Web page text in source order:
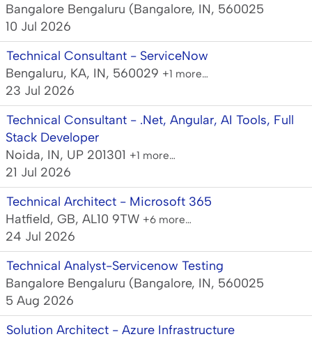
Bangalore Bengaluru (Bangalore, IN, 560025
10 Jul 2026
Technical Consultant - ServiceNow
Bengaluru, KA, IN, 560029 +1 more…
23 Jul 2026
Technical Consultant - .Net, Angular, AI Tools, Full
Stack Developer
Noida, IN, UP 201301 +1 more…
21 Jul 2026
Technical Architect - Microsoft 365
Hatfield, GB, AL10 9TW +6 more…
24 Jul 2026
Technical Analyst-Servicenow Testing
Bangalore Bengaluru (Bangalore, IN, 560025
5 Aug 2026
Solution Architect - Azure Infrastructure